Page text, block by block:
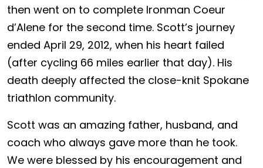
then went on to complete Ironman Coeur
d’Alene for the second time. Scott’s journey
ended April 29, 2012, when his heart failed
(after cycling 66 miles earlier that day). His
death deeply affected the close-knit Spokane
triathlon community.
Scott was an amazing father, husband, and
coach who always gave more than he took.
We were blessed by his encouragement and